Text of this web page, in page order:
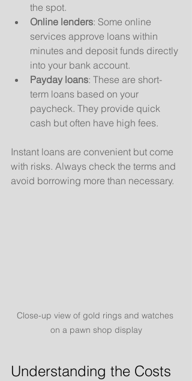
the spot.
Online lenders: Some online
services approve loans within
minutes and deposit funds directly
into your bank account.
Payday loans: These are short-
term loans based on your
paycheck. They provide quick
cash but often have high fees.
Instant loans are convenient but come
with risks. Always check the terms and
avoid borrowing more than necessary.
Close-up view of gold rings and watches
on a pawn shop display
Understanding the Costs